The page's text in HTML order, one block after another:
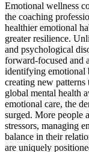
Emotional wellness
the coaching
healthier emotional
greater resilience.
and psychological
forward-focused and
identifying emotional
creating new
global mental health
emotional care, the
surged. More people
stressors, managing
balance in their
are uniquely